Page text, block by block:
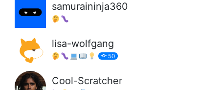
samuraininja360
lisa-wolfgang
50
Cool-Scratcher